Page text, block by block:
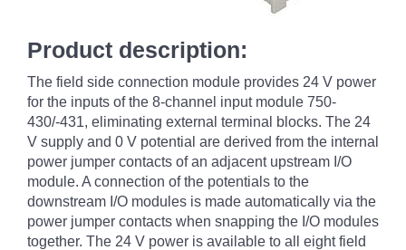
Product description:
The field side connection module provides 24 V power
for the inputs of the 8-channel input module 750-
430/-431, eliminating external terminal blocks. The 24
V supply and 0 V potential are derived from the internal
power jumper contacts of an adjacent upstream I/O
module. A connection of the potentials to the
downstream I/O modules is made automatically via the
power jumper contacts when snapping the I/O modules
together. The 24 V power is available to all eight field